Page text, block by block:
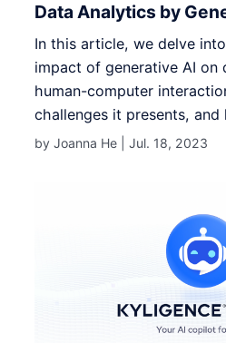
Data Analytics by
In this article, we delve
impact of generative AI on
human-computer
challenges it presents, and
by Joanna He |Jul. 18, 2023